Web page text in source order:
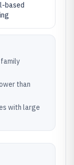
based
than
with large